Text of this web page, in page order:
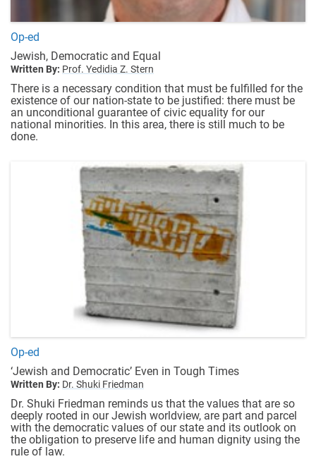
Op-ed
Jewish, Democratic and Equal
Written By: Prof. Yedidia Z. Stern
There is a necessary condition that must be fulfilled for the
existence of our nation-state to be justified: there must be
an unconditional guarantee of civic equality for our
national minorities. In this area, there is still much to be
done.
Op-ed
‘Jewish and Democratic’ Even in Tough Times
Written By: Dr. Shuki Friedman
Dr. Shuki Friedman reminds us that the values that are so
deeply rooted in our Jewish worldview, are part and parcel
with the democratic values of our state and its outlook on
the obligation to preserve life and human dignity using the
rule of law.